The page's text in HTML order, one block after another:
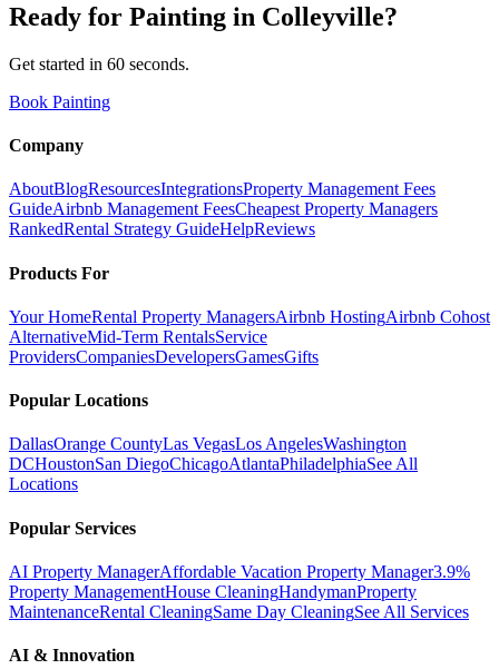
Ready for Painting in Colleyville?
Get started in 60 seconds.
Book Painting
Company
AboutBlogResourcesIntegrationsProperty Management Fees
GuideAirbnb Management FeesCheapest Property Managers
RankedRental Strategy GuideHelpReviews
Products For
Your HomeRental Property ManagersAirbnb HostingAirbnb Cohost
AlternativeMid-Term RentalsService
ProvidersCompaniesDevelopersGamesGifts
Popular Locations
DallasOrange CountyLas VegasLos AngelesWashington
DCHoustonSan DiegoChicagoAtlantaPhiladelphiaSee All
Locations
Popular Services
AI Property ManagerAffordable Vacation Property Manager3.9%
Property ManagementHouse CleaningHandymanProperty
MaintenanceRental CleaningSame Day CleaningSee All Services
AI & Innovation